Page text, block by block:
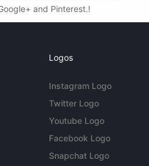
and Pinterest.!
Logos
Instagram Logo
Twitter Logo
Youtube Logo
Facebook Logo
Snapchat Logo